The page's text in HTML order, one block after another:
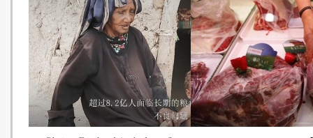
城門河每年沖1,750萬件塑膠垃圾
出海 恐污染本地海鮮 (HK01 -
20181018)
Thanks to Climate
Beer Will Go the Way of
Chocolate and Coffee
(Smithsonian -